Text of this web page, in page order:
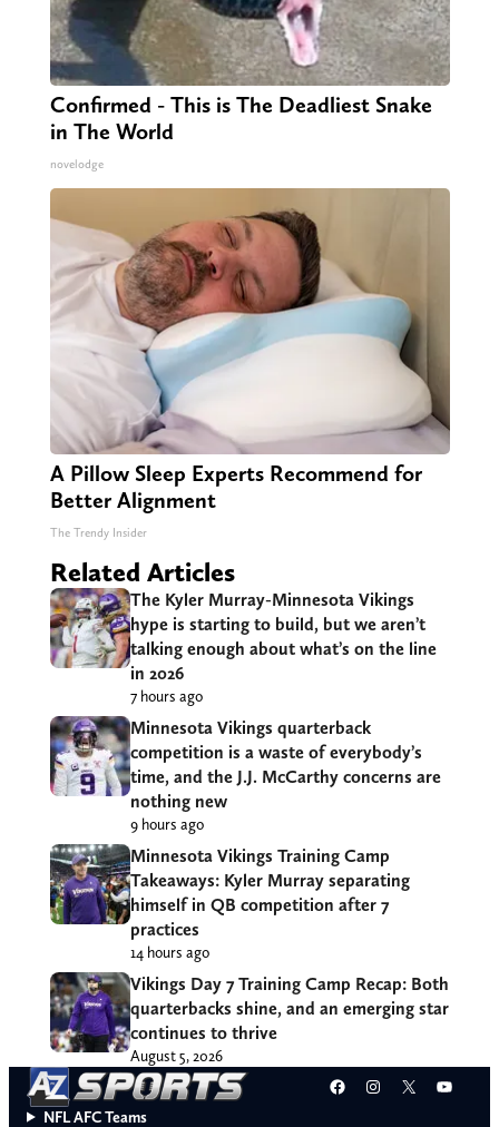
Confirmed - This is The Deadliest Snake
in The World
novelodge
A Pillow Sleep Experts Recommend for
Better Alignment
The Trendy Insider
Related Articles
The Kyler Murray-Minnesota Vikings
hype is starting to build, but we aren’t
talking enough about what’s on the line
in 2026
7 hours ago
Minnesota Vikings quarterback
competition is a waste of everybody’s
time, and the J.J. McCarthy concerns are
nothing new
9 hours ago
Minnesota Vikings Training Camp
Takeaways: Kyler Murray separating
himself in QB competition after 7
practices
14 hours ago
Vikings Day 7 Training Camp Recap: Both
quarterbacks shine, and an emerging star
continues to thrive
August 5, 2026
Facebook
Instagram
X
NFL AFC Teams